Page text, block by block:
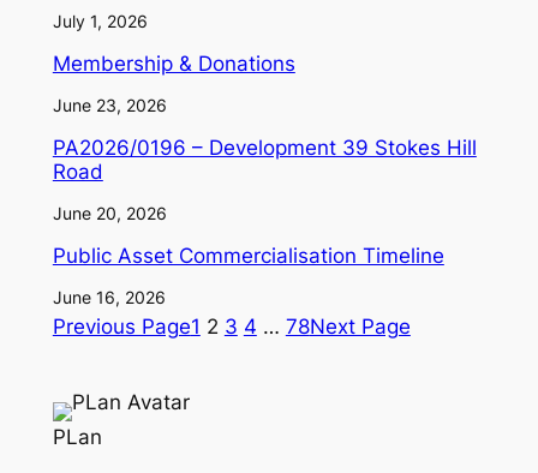
July 1, 2026
Membership & Donations
June 23, 2026
PA2026/0196 – Development 39 Stokes Hill
Road
June 20, 2026
Public Asset Commercialisation Timeline
June 16, 2026
Previous Page1 2 3 4 … 78Next Page
PLan